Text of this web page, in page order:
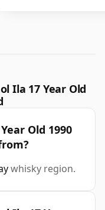
Ila 17 Year Old
Old 1990
whisky region.